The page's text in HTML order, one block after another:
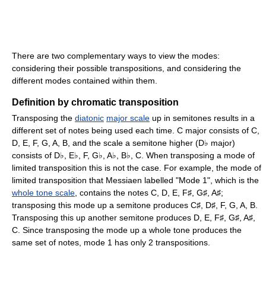
There are two complementary ways to view the modes:
considering their possible transpositions, and considering the
different modes contained within them.
Definition by chromatic transposition
Transposing the diatonic major scale up in semitones results in a
different set of notes being used each time. C major consists of C,
D, E, F, G, A, B, and the scale a semitone higher (D♭ major)
consists of D♭ , E♭ , F, G♭ , A♭ , B♭ , C. When transposing a mode of
limited transposition this is not the case. For example, the mode of
limited transposition that Messiaen labelled "Mode 1", which is the
whole tone scale , contains the notes C, D, E, F♯ , G♯ , A♯;
transposing this mode up a semitone produces C♯ , D♯ , F, G, A, B.
Transposing this up another semitone produces D, E, F♯ , G♯ , A♯
C. Since transposing the mode up a whole tone produces the
same set of notes, mode 1 has only 2 transpositions.